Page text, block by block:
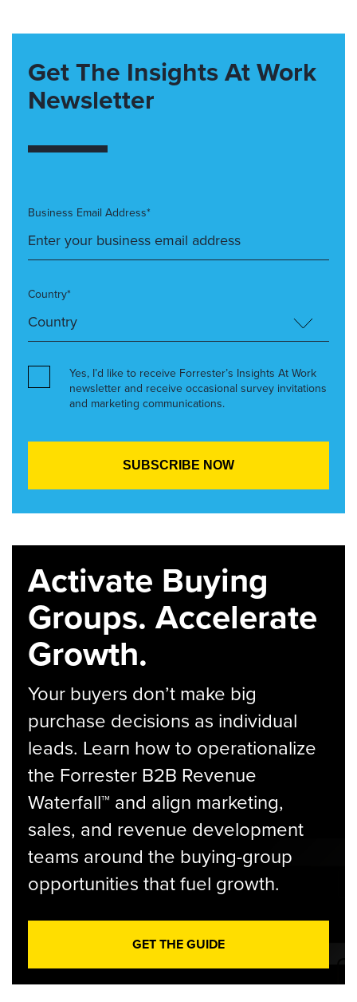
Get The Insights At Work
Newsletter
Business Email Address*
Country*
Yes, I’d like to receive Forrester’s Insights At Work
newsletter and receive occasional survey invitations
and marketing communications.
Activate Buying
Groups. Accelerate
Growth.
Your buyers don’t make big
purchase decisions as individual
leads. Learn how to operationalize
the Forrester B2B Revenue
Waterfall™ and align marketing,
sales, and revenue development
teams around the buying-group
opportunities that fuel growth.
GET THE GUIDE